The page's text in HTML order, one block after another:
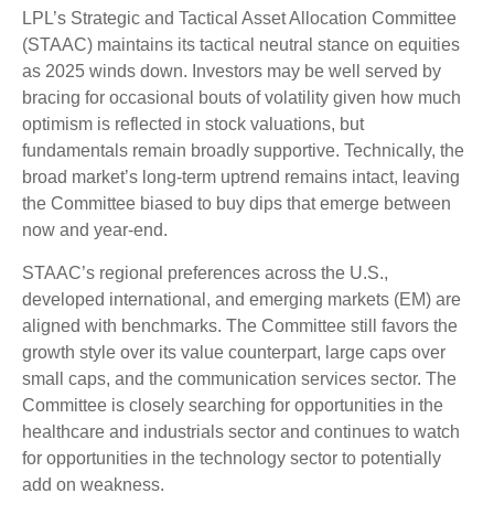
LPL’s Strategic and Tactical Asset Allocation Committee
(STAAC) maintains its tactical neutral stance on equities
as 2025 winds down. Investors may be well served by
bracing for occasional bouts of volatility given how much
optimism is reflected in stock valuations, but
fundamentals remain broadly supportive. Technically, the
broad market’s long-term uptrend remains intact, leaving
the Committee biased to buy dips that emerge between
now and year-end.
STAAC’s regional preferences across the U.S.,
developed international, and emerging markets (EM) are
aligned with benchmarks. The Committee still favors the
growth style over its value counterpart, large caps over
small caps, and the communication services sector. The
Committee is closely searching for opportunities in the
healthcare and industrials sector and continues to watch
for opportunities in the technology sector to potentially
add on weakness.